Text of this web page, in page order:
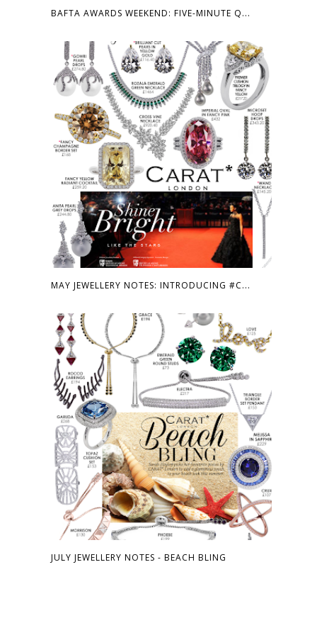
BAFTA AWARDS WEEKEND: FIVE-MINUTE Q...
MAY JEWELLERY NOTES: INTRODUCING #C...
JULY JEWELLERY NOTES - BEACH BLING